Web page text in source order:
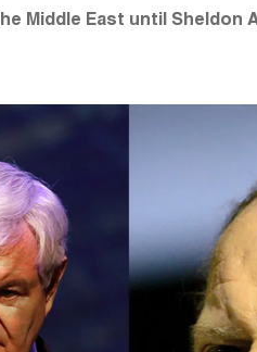
Middle East until Sheldon